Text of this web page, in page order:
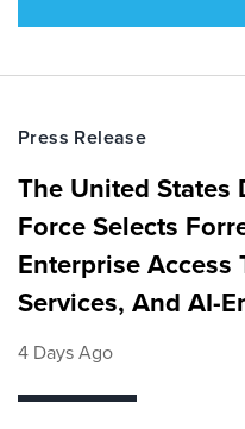
Press Release
The United States
Force Selects
Enterprise Access
Services, And AI-
4 Days Ago